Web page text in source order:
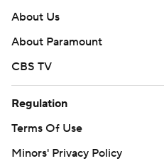
About Us
About Paramount
CBS TV
Regulation
Terms Of Use
Minors' Privacy Policy